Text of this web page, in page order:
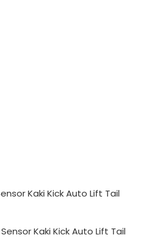
Kaki Kick Auto Lift Tail
Kaki Kick Auto Lift Tail